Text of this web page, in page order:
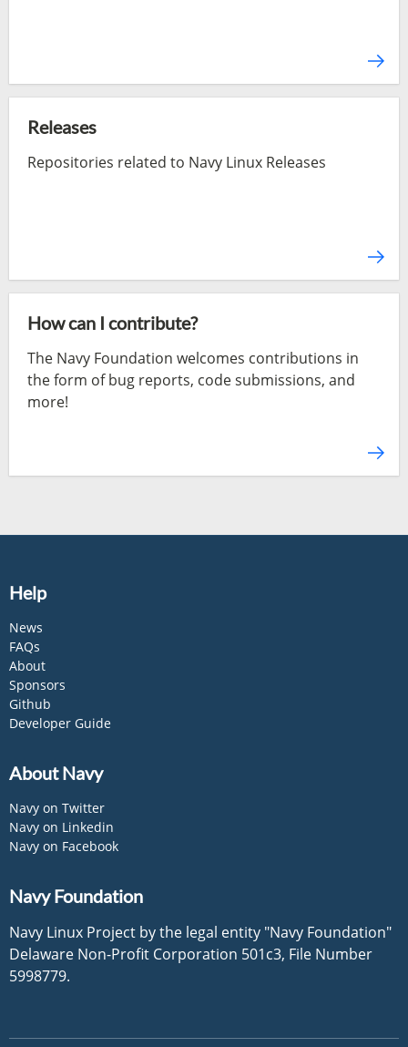
Releases
Repositories related to Navy Linux Releases
How can I contribute?
The Navy Foundation welcomes contributions in
the form of bug reports, code submissions, and
more!
Help
News
FAQs
About
Sponsors
Github
Developer Guide
About Navy
Navy on Twitter
Navy on Linkedin
Navy on Facebook
Navy Foundation
Navy Linux Project by the legal entity "Navy Foundation"
Delaware Non-Profit Corporation 501c3, File Number
5998779.